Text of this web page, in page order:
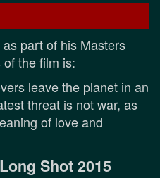
part of his Masters
the film is:
leave the planet in an
threat is not war, as
of love and
Shot 2015